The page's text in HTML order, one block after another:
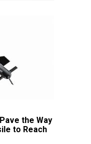
the Way
to Reach